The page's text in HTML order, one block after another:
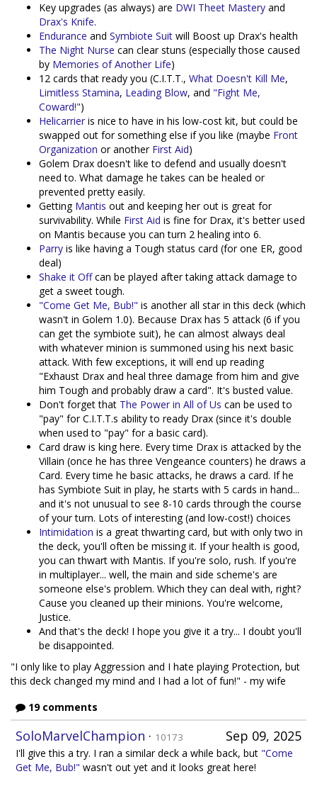
Key upgrades (as always) are DWI Theet Mastery and
Drax's Knife.
Endurance and Symbiote Suit will Boost up Drax's health
The Night Nurse can clear stuns (especially those caused
by Memories of Another Life)
12 cards that ready you (C.I.T.T., What Doesn't Kill Me,
Limitless Stamina, Leading Blow, and "Fight Me,
Coward!")
Helicarrier is nice to have in his low-cost kit, but could be
swapped out for something else if you like (maybe Front
Organization or another First Aid)
Golem Drax doesn't like to defend and usually doesn't
need to. What damage he takes can be healed or
prevented pretty easily.
Getting Mantis out and keeping her out is great for
survivability. While First Aid is fine for Drax, it's better used
on Mantis because you can turn 2 healing into 6.
Parry is like having a Tough status card (for one ER, good
deal)
Shake it Offcan be played after taking attack damage to
get a sweet tough.
"Come Get Me, Bub!" is another all star in this deck (which
wasn't in Golem 1.0). Because Drax has 5 attack (6 if you
can get the symbiote suit), he can almost always deal
with whatever minion is summoned using his next basic
attack. With few exceptions, it will end up reading
"Exhaust Drax and heal three damage from him and give
him Tough and probably draw a card". It's busted value.
Don't forget that The Power in All of Us can be used to
"pay" for C.I.T.T.s ability to ready Drax (since it's double
when used to "pay" for a basic card).
Card draw is king here. Every time Drax is attacked by the
Villain (once he has three Vengeance counters) he draws a
Card. Every time he basic attacks, he draws a card. If he
has Symbiote Suit in play, he starts with 5 cards in hand...
and it's not unusual to see 8-10 cards through the course
of your turn. Lots of interesting (and low-cost!) choices
Intimidation is a great thwarting card, but with only two in
the deck, you'll often be missing it. If your health is good,
you can thwart with Mantis. If you're solo, rush. If you're
in multiplayer... well, the main and side scheme's are
someone else's problem. Which they can deal with, right?
Cause you cleaned up their minions. You're welcome,
Justice.
And that's the deck! I hope you give it a try... I doubt you'll
be disappointed.
"I only like to play Aggression and I hate playing Protection, but
this deck changed my mind and I had a lot of fun!" - my wife
19 comments
Sep 09, 2025
SoloMarvelChampion · 10173
I'll give this a try. I ran a similar deck a while back, but "Come
Get Me, Bub!" wasn't out yet and it looks great here!